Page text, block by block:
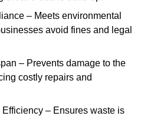
– Meets environmental
avoid fines and legal
– Prevents damage to the
costly repairs and
Efficiency – Ensures waste is